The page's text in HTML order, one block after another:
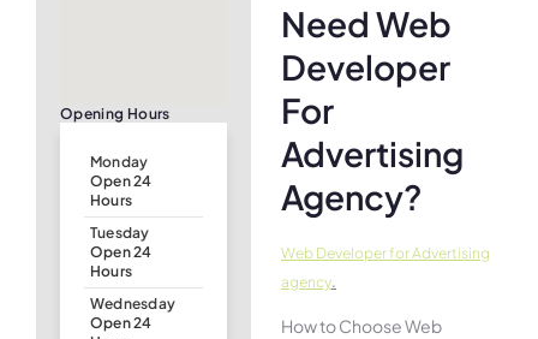
Opening Hours
Monday
Open 24
Hours
Tuesday
Open 24
Hours
Wednesday
Open 24
Need Web
Developer
For
Advertising
Agency?
Web Developer for Advertising
agency
How to Choose Web